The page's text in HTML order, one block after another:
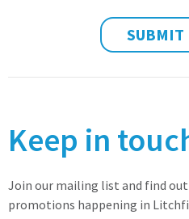
SUBMIT
Keep in
Join our mailing list and find
promotions happening in